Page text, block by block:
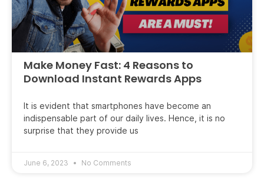
Make Money Fast: 4 Reasons to
Download Instant Rewards Apps
It is evident that smartphones have become an
indispensable part of our daily lives. Hence, it is no
surprise that they provide us
June 6, 2023 No Comments